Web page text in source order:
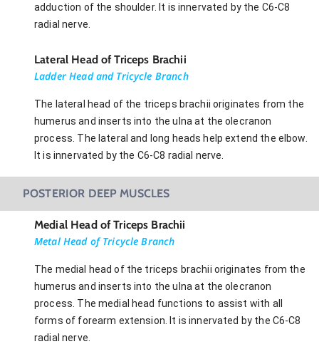
adduction of the shoulder. It is innervated by the C6-C8
radial nerve.
Lateral Head of Triceps Brachii
Ladder Head and Tricycle Branch
The lateral head of the triceps brachii originates from the
humerus and inserts into the ulna at the olecranon
process. The lateral and long heads help extend the elbow.
It is innervated by the C6-C8 radial nerve.
POSTERIOR DEEP MUSCLES
Medial Head of Triceps Brachii
Metal Head of Tricycle Branch
The medial head of the triceps brachii originates from the
humerus and inserts into the ulna at the olecranon
process. The medial head functions to assist with all
forms of forearm extension. It is innervated by the C6-C8
radial nerve.